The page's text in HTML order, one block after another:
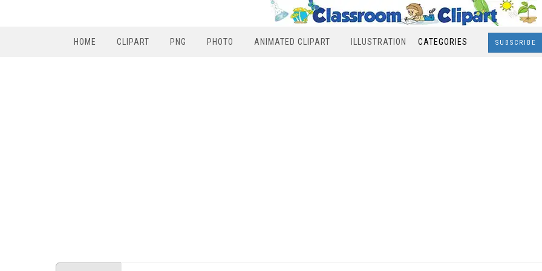
HOME CLIPART PNG PHOTO ANIMATED CLIPART ILLUSTRATION CATEGORIES SUBSCRIBE